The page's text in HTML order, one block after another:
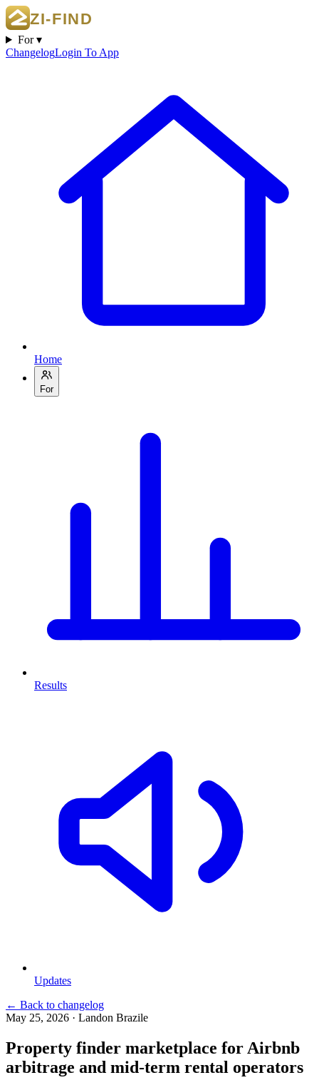
For ▾
ChangelogLogin To App
Home
For
Results
Updates
← Back to changelog
May 25, 2026 · Landon Brazile
Property finder marketplace for Airbnb
arbitrage and mid-term rental operators